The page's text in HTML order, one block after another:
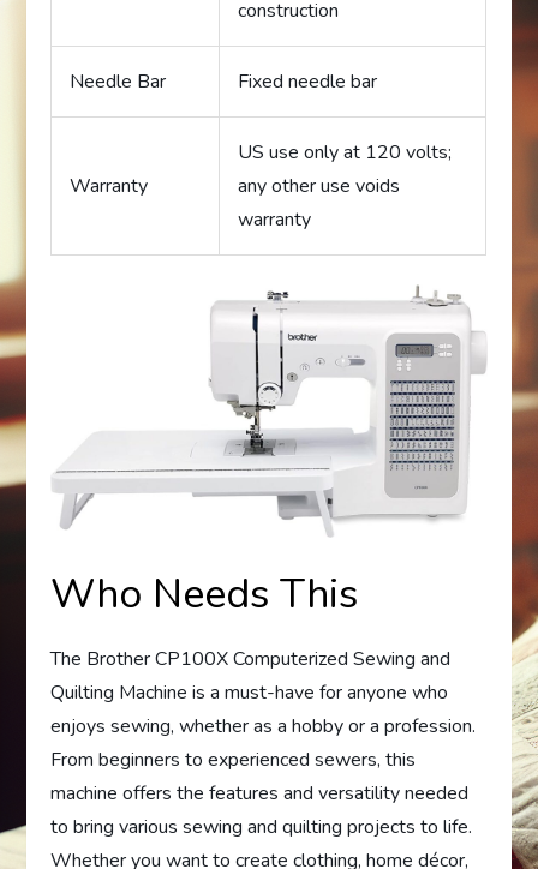
construction
Needle Bar Fixed needle bar
Warranty
US use only at 120 volts;
any other use voids
warranty
Who Needs This
The Brother CP100X Computerized Sewing and
Quilting Machine is a must-have for anyone who
enjoys sewing, whether as a hobby or a profession.
From beginners to experienced sewers, this
machine offers the features and versatility needed
to bring various sewing and quilting projects to life.
Whether you want to create clothing, home décor,